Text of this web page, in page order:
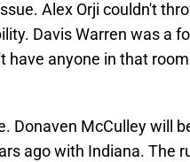
Alex Orji couldn't
Davis Warren was a
have anyone in that
Donaven McCulley will
ago with Indiana. The